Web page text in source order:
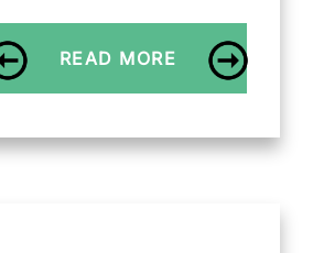
READ MORE